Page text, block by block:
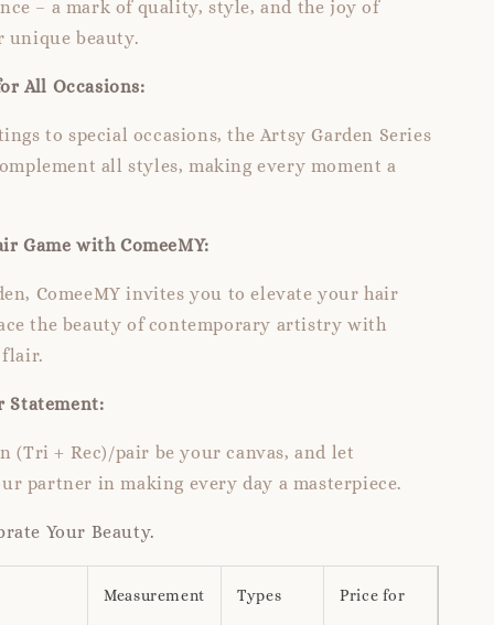
– a mark of quality, style, and the joy of
unique beauty.
All Occasions:
to special occasions, the Artsy Garden Series
all styles, making every moment a
Game with ComeeMY:
ComeeMY invites you to elevate your hair
the beauty of contemporary artistry with
flair.
Statement:
(Tri + Rec)/pair be your canvas, and let
partner in making every day a masterpiece.
Your Beauty.
Measurement Types Price for